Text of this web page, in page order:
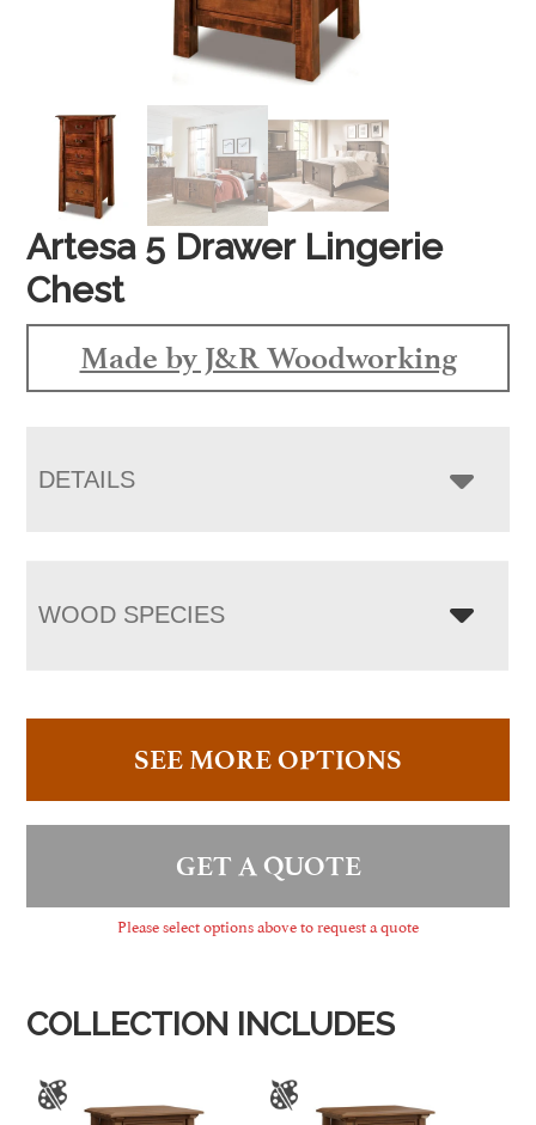
Artesa 5 Drawer Lingerie
Chest
Made by J&R Woodworking
DETAILS
WOOD SPECIES
SEE MORE OPTIONS
GET A QUOTE
Please select options above to request a quote
COLLECTION INCLUDES